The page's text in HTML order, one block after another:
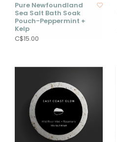
Pure Newfoundland
Sea Salt Bath Soak
Pouch-Peppermint +
Kelp
C$15.00